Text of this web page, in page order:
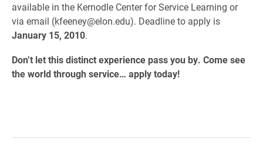
available in the Kernodle Center for Service Learning or
via email (kfeeney@elon.edu). Deadline to apply is
January 15, 2010.
Don’t let this distinct experience pass you by. Come see
the world through service… apply today!